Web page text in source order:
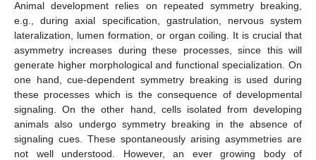
Animal development relies on repeated symmetry breaking,
e.g., during axial specification, gastrulation, nervous system
lateralization, lumen formation, or organ coiling. It is crucial that
asymmetry increases during these processes, since this will
generate higher morphological and functional specialization. On
one hand, cue-dependent symmetry breaking is used during
these processes which is the consequence of developmental
signaling. On the other hand, cells isolated from developing
animals also undergo symmetry breaking in the absence of
signaling cues. These spontaneously arising asymmetries are
not well understood. However, an ever growing body of